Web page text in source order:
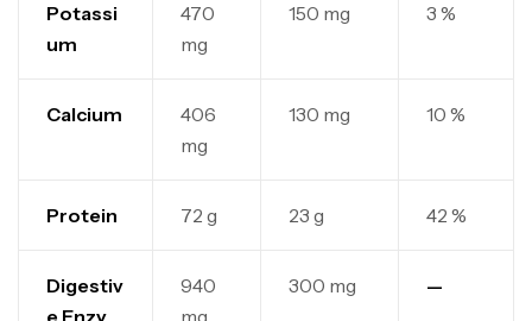
Potassi
um
470
mg
150 mg 3 %
Calcium
406
mg
130 mg 10 %
Protein 72 g 23 g 42 %
Digestiv
940
300 mg —